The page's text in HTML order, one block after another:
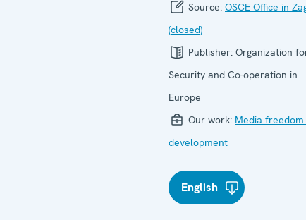
Source: OSCE Office in
(closed)
Publisher: Organization
Security and Co-operation in
Europe
Our work: Media
development
English